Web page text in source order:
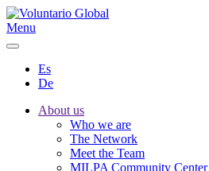
Menu
Es
De
About us
Who we are
The Network
Meet the Team
MILPA Community Center